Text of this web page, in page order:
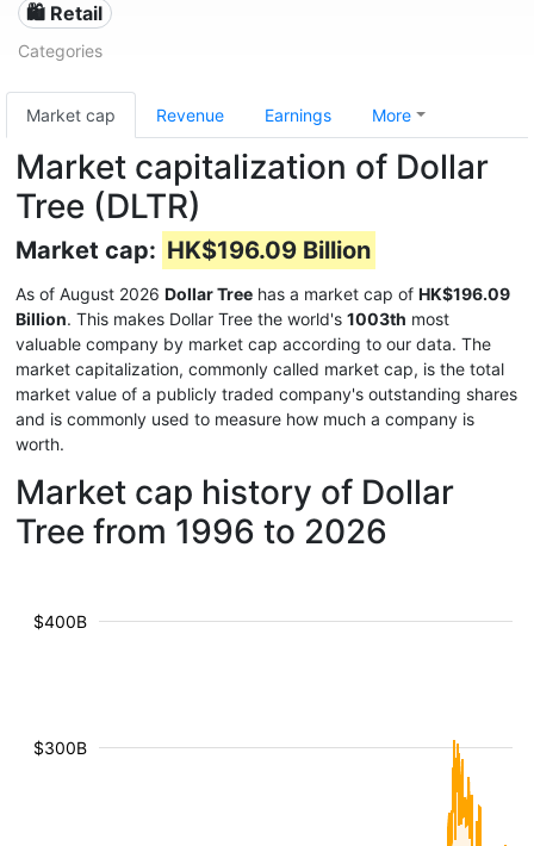
🛍️ Retail
Categories
Market cap Revenue Earnings More
Market capitalization of Dollar
Tree (DLTR)
Market cap: HK$196.09 Billion
As of August 2026 Dollar Tree has a market cap of HK$196.09
Billion. This makes Dollar Tree the world's 1003th most
valuable company by market cap according to our data. The
market capitalization, commonly called market cap, is the total
market value of a publicly traded company's outstanding shares
and is commonly used to measure how much a company is
worth.
Market cap history of Dollar
Tree from 1996 to 2026
$300B
$400B